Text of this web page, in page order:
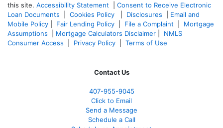
this site. Accessibility Statement
Consent to Receive Electronic
Loan Documents
Cookies Policy Disclosures
Email and
Mobile Policy
Fair Lending Policy File a Complaint
Mortgage
Assumptions
Mortgage Calculators Disclaimer
NMLS
Consumer Access
Privacy Policy Terms of Use
Contact Us
407-955-9045
Click to Email
Send a Message
Schedule a Call